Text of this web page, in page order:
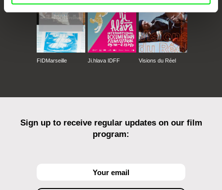
FIDMarseille Ji.hlava IDFF Visions du Réel
Sign up to receive regular updates on our film
program: